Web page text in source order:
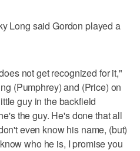
Long said Gordon played a
not get recognized for it,"
(Pumphrey) and (Price) on
guy in the backfield
the guy. He's done that all
even know his name, (but)
who he is, I promise you